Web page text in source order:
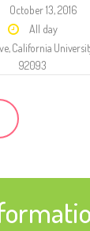
October 13, 2016
All day
California
92093